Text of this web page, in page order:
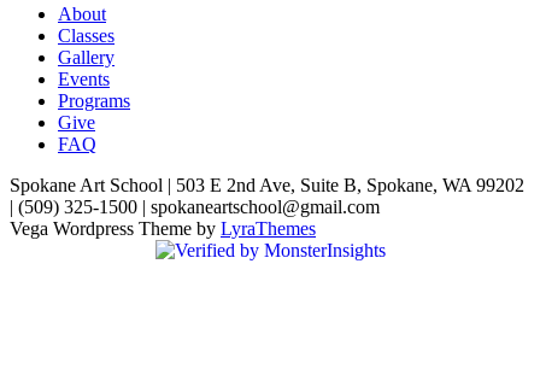
About
Classes
Gallery
Events
Programs
Give
FAQ
Spokane Art School | 503 E 2nd Ave, Suite B, Spokane, WA 99202
| (509) 325-1500 | spokaneartschool@gmail.com
Vega Wordpress Theme by LyraThemes